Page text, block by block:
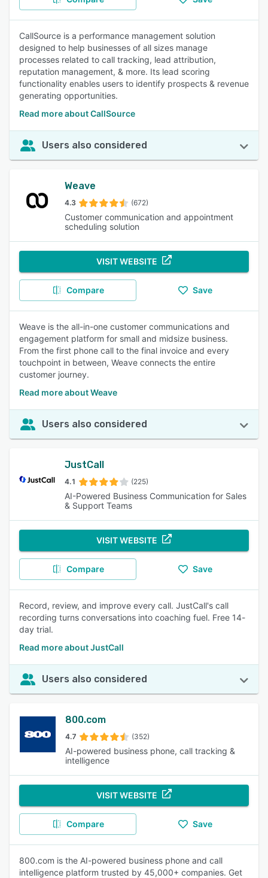
CallSource is a performance management solution
designed to help businesses of all sizes manage
processes related to call tracking, lead attribution,
reputation management, & more. Its lead scoring
functionality enables users to identify prospects & revenue
generating opportunities.
Read more about CallSource
Users also considered
Weave
4.3 (672)
Customer communication and appointment
scheduling solution
VISIT WEBSITE
Compare Save
Weave is the all-in-one customer communications and
engagement platform for small and midsize business.
From the first phone call to the final invoice and every
touchpoint in between, Weave connects the entire
customer journey.
Read more about Weave
Users also considered
JustCall
4.1 (225)
AI-Powered Business Communication for Sales
& Support Teams
VISIT WEBSITE
Compare Save
Record, review, and improve every call. JustCall's call
recording turns conversations into coaching fuel. Free 14-
day trial.
Read more about JustCall
Users also considered
800.com
4.7 (352)
AI-powered business phone, call tracking &
intelligence
VISIT WEBSITE
Compare Save
800.com is the AI-powered business phone and call
intelligence platform trusted by 45,000+ companies. Get